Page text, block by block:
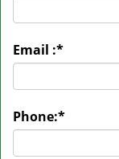
Email :*
Phone:*